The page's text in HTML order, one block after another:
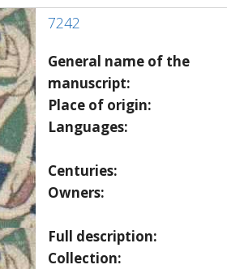
7242
General name of the
manuscript:
Place of origin:
Languages:
Centuries:
Owners:
Full description:
Collection: